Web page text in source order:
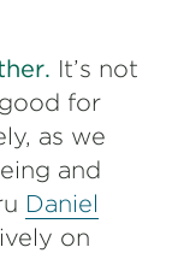
It’s not
for
as we
and
Daniel
on